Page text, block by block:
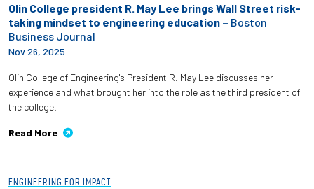
Olin College president R. May Lee brings Wall Street risk-
taking mindset to engineering education – Boston
Business Journal
Nov 26, 2025
Olin College of Engineering's President R. May Lee discusses her
experience and what brought her into the role as the third president of
the college.
Read More
ENGINEERING FOR IMPACT